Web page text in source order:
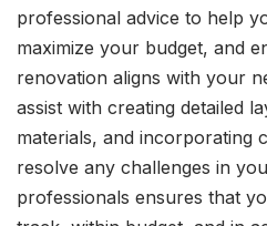
professional advice to help
maximize your budget, and
renovation aligns with your
assist with creating detailed
materials, and incorporating
resolve any challenges in
professionals ensures that